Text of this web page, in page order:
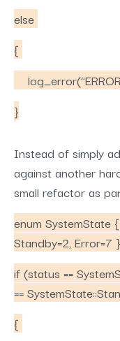
else
{
}
Instead of simply
against another
small refactor as
enum SystemState
Standby=2, Error=7
if (status ==
==
{